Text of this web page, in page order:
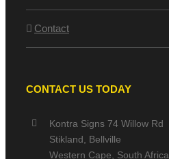
Contact
CONTACT US TODAY
Kontra Signs 74 Willow Rd
Stikland, Bellville
Western Cape, South Africa